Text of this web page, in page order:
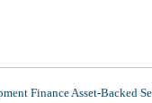
Finance Asset-Backed